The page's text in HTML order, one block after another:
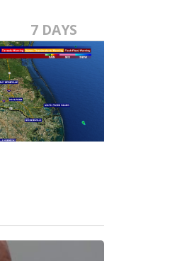
7 DAYS